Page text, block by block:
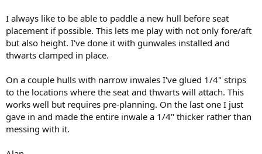
I always like to be able to paddle a new hull before seat
placement if possible. This lets me play with not only fore/aft
but also height. I've done it with gunwales installed and
thwarts clamped in place.
On a couple hulls with narrow inwales I've glued 1/4" strips
to the locations where the seat and thwarts will attach. This
works well but requires pre-planning. On the last one I just
gave in and made the entire inwale a 1/4" thicker rather than
messing with it.